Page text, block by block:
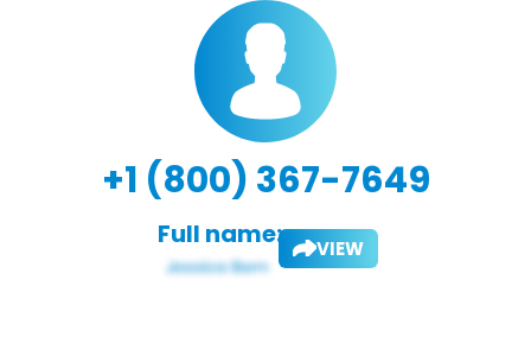
+1 (800) 367-7649
Full name: VIEW